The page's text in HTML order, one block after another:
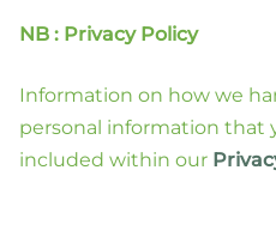
NB : Privacy Policy
Information on how we
personal information that
included within our